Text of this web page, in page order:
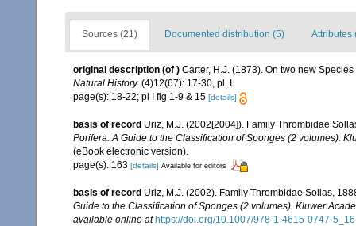
Sources (21) Documented distribution (5) Attributes
original description (of ) Carter, H.J. (1873). On two new
Natural History. (4)12(67): 17-30, pl. I.
page(s): 18-22; pl I fig 1-9 & 15 [details]
basis of record Uriz, M.J. (2002[2004]). Family Thrombidae
Porifera. A Guide to the Classification of Sponges (2 volumes).
(eBook electronic version).
page(s): 163 [details] Available for editors
basis of record Uriz, M.J. (2002). Family Thrombidae Sollas,
Guide to the Classification of Sponges (2 volumes). Kluwer
available online at https://doi.org/10.1007/978-1-4615-0747-5_16